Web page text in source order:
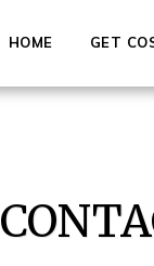
HOME GET